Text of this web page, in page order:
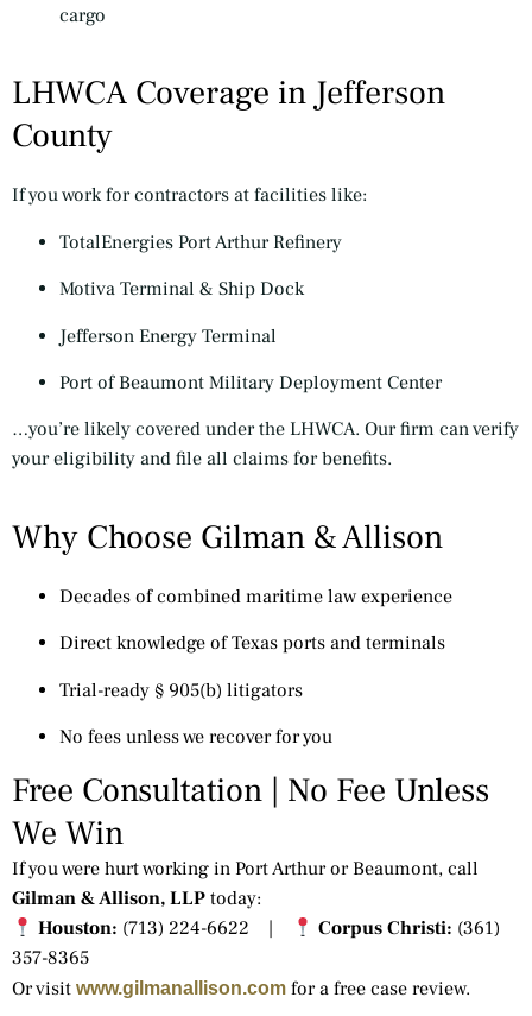
cargo
LHWCA Coverage in Jefferson
County
If you work for contractors at facilities like:
TotalEnergies Port Arthur Refinery
Motiva Terminal & Ship Dock
Jefferson Energy Terminal
Port of Beaumont Military Deployment Center
…you’re likely covered under the LHWCA. Our firm can verify
your eligibility and file all claims for benefits.
Why Choose Gilman & Allison
Decades of combined maritime law experience
Direct knowledge of Texas ports and terminals
Trial-ready § 905(b) litigators
No fees unless we recover for you
Free Consultation | No Fee Unless
We Win
If you were hurt working in Port Arthur or Beaumont, call
Gilman & Allison, LLP today:
Houston: (713) 224-6622 | Corpus Christi: (361)
357-8365
Or visit www.gilmanallison.com for a free case review.